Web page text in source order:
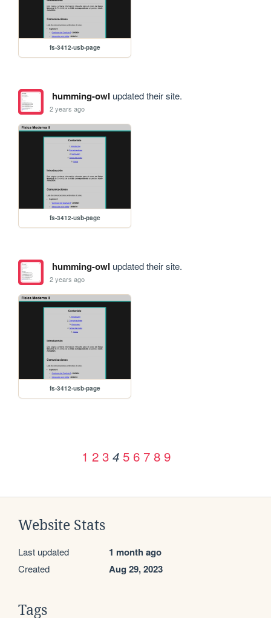
fs-3412-usb-page
humming-owl updated their site.
2 years ago
fs-3412-usb-page
humming-owl updated their site.
2 years ago
fs-3412-usb-page
1 2 3 4 5 6 7 8 9
Website Stats
Last updated 1 month ago
Created Aug 29, 2023
Tags